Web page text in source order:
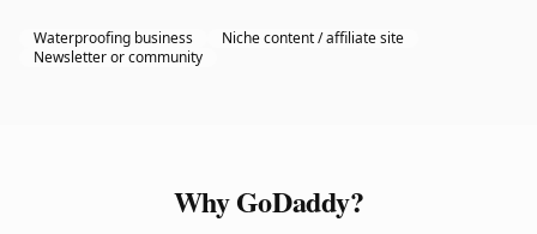
Waterproofing business
Niche content / affiliate site
Newsletter or community
Why GoDaddy?